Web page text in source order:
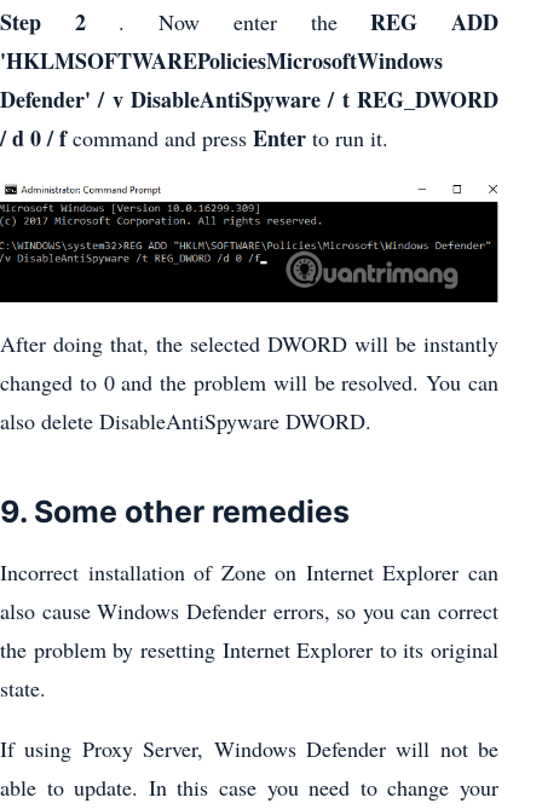
Step 2. Now enter theREG ADD
'HKLMSOFTWAREPoliciesMicrosoftWindows
Defender' / v DisableAntiSpyware / t REG_DWORD
/ d 0 / fcommand and press Enter to run it.
After doing that, the selected DWORD will be instantly
changed to 0 and the problem will be resolved. You can
also delete DisableAntiSpyware DWORD.
9. Some other remedies
Incorrect installation of Zone on Internet Explorer can
also cause Windows Defender errors, so you can correct
the problem by resetting Internet Explorer to its original
state.
If using Proxy Server, Windows Defender will not be
able to update. In this case you need to change your